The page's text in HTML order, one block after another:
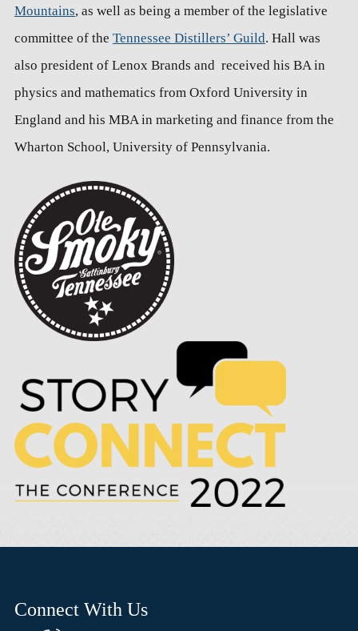
Mountains, as well as being a member of the legislative
committee of the Tennessee Distillers’ Guild. Hall was
also president of Lenox Brands and received his BA in
physics and mathematics from Oxford University in
England and his MBA in marketing and finance from the
Wharton School, University of Pennsylvania.
Connect With Us